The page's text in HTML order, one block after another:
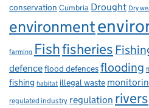
conservation Cumbria Drought Dry
environment
farming Fishfisheries
defenceflood defencesflooding
fishing habitat illegal waste
regulated industry regulation rivers